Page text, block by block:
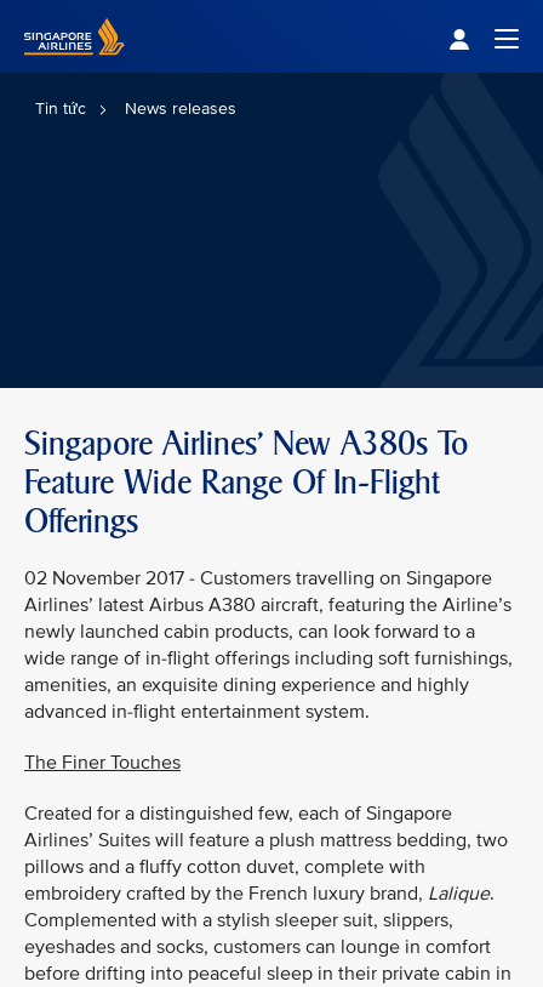
Tin tức News releases
Singapore Airlines' New A380s To
Feature Wide Range Of In-Flight
Offerings
02 November 2017 - Customers travelling on Singapore
Airlines’ latest Airbus A380 aircraft, featuring the Airline’s
newly launched cabin products, can look forward to a
wide range of in-flight offerings including soft furnishings,
amenities, an exquisite dining experience and highly
advanced in-flight entertainment system.
The Finer Touches
Created for a distinguished few, each of Singapore
Airlines’ Suites will feature a plush mattress bedding, two
pillows and a fluffy cotton duvet, complete with
embroidery crafted by the French luxury brand, Lalique.
Complemented with a stylish sleeper suit, slippers,
eyeshades and socks, customers can lounge in comfort
before drifting into peaceful sleep in their private cabin in